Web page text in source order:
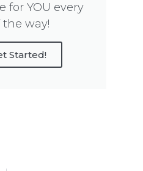
for YOU every
the way!
Started!